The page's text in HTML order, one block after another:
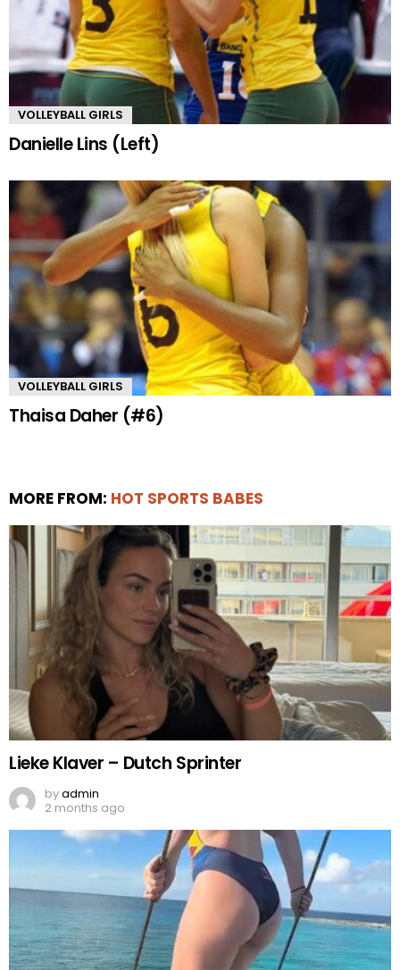
VOLLEYBALL GIRLS
Danielle Lins (Left)
VOLLEYBALL GIRLS
Thaisa Daher (#6)
MORE FROM: HOT SPORTS BABES
Lieke Klaver – Dutch Sprinter
byadmin
2 months ago